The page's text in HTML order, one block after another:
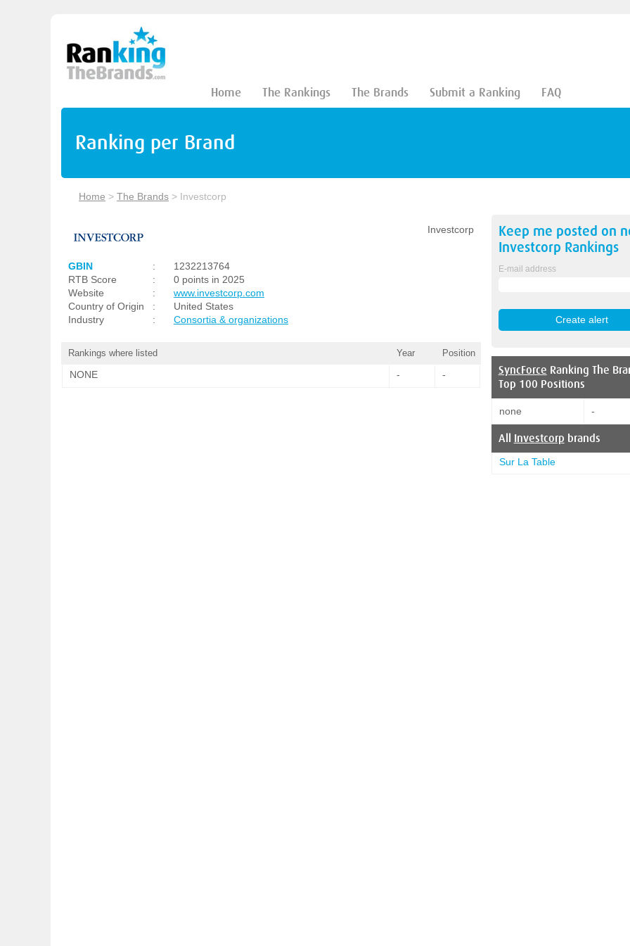
Home The Rankings The Brands Submit a Ranking FAQ
Ranking per Brand
Home > The Brands > Investcorp
Investcorp
GBIN :
1232213764
RTB Score
:
0 points in 2025
Website
:
www.investcorp.com
Country of Origin
:
United States
Industry
: Consortia & organizations
Rankings where listed Year Position
NONE - -
Keep me posted on
Investcorp Rankings
E-mail address
SyncForce Ranking The
Top 100 Positions
none -
All Investcorp brands
Sur La Table